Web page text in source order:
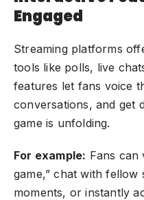
Engaged
Streaming platforms
tools like polls, live
features let fans voice
conversations, and get
game is unfolding.
For example: Fans can
game,” chat with
moments, or instantly